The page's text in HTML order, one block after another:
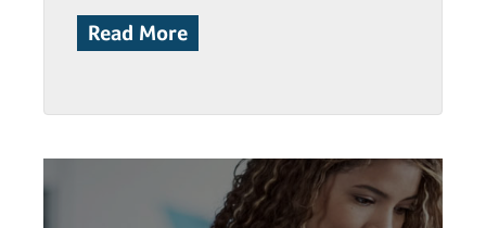
Read More